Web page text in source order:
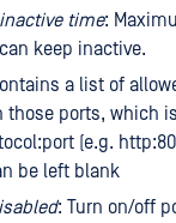
time:
keep inactive.
a list of
those ports, which
(e.g.
be left blank
: Turn on/off